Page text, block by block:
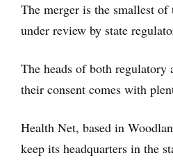
The merger is the smallest of
under review by state
The heads of both regulatory
their consent comes with
Health Net, based in
keep its headquarters in the